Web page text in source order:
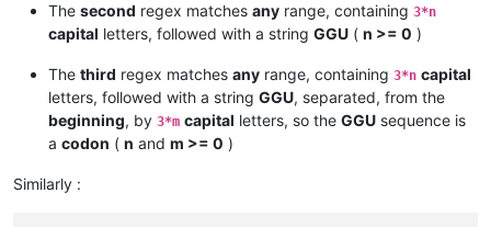
The second regex matches any range, containing 3*n
capital letters, followed with a string GGU ( n >= 0 )
The third regex matches any range, containing 3*n capital
letters, followed with a string GGU, separated, from the
beginning, by 3*m capital letters, so the GGU sequence is
a codon ( n and m >= 0 )
Similarly :